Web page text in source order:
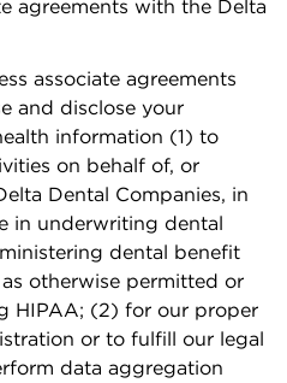
agreements with the Delta
associate agreements
and disclose your
information (1) to
on behalf of, or
Dental Companies, in
in underwriting dental
dental beneﬁt
otherwise permitted or
HIPAA; (2) for our proper
or to fulﬁll our legal
data aggregation